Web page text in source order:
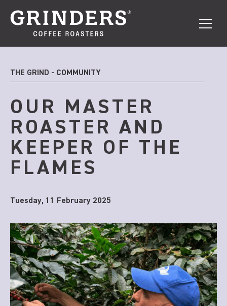
THE GRIND - COMMUNITY
OUR MASTER
ROASTER AND
KEEPER OF THE
FLAMES
Tuesday, 11 February 2025